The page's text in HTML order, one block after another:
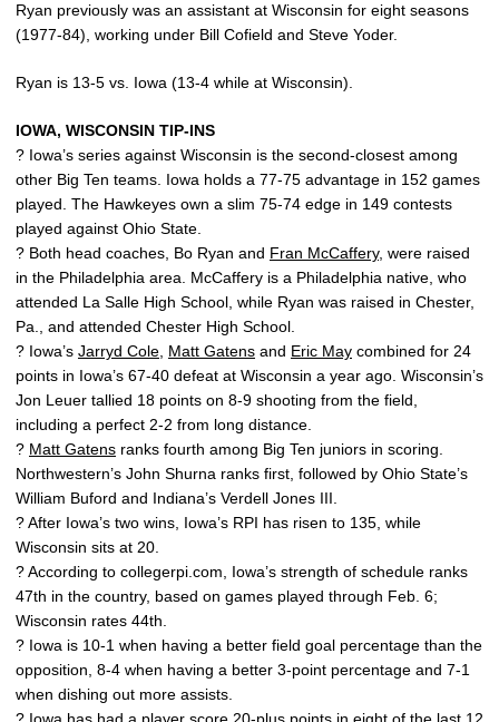
Ryan previously was an assistant at Wisconsin for eight seasons
(1977-84), working under Bill Cofield and Steve Yoder.
Ryan is 13-5 vs. Iowa (13-4 while at Wisconsin).
IOWA, WISCONSIN TIP-INS
? Iowa’s series against Wisconsin is the second-closest among
other Big Ten teams. Iowa holds a 77-75 advantage in 152 games
played. The Hawkeyes own a slim 75-74 edge in 149 contests
played against Ohio State.
? Both head coaches, Bo Ryan and Fran McCaffery, were raised
in the Philadelphia area. McCaffery is a Philadelphia native, who
attended La Salle High School, while Ryan was raised in Chester,
Pa., and attended Chester High School.
? Iowa’s Jarryd Cole Matt Gatens and Eric May combined for 24
points in Iowa’s 67-40 defeat at Wisconsin a year ago. Wisconsin’s
Jon Leuer tallied 18 points on 8-9 shooting from the field,
including a perfect 2-2 from long distance.
? Matt Gatens ranks fourth among Big Ten juniors in scoring.
Northwestern’s John Shurna ranks first, followed by Ohio State’s
William Buford and Indiana’s Verdell Jones III.
? After Iowa’s two wins, Iowa’s RPI has risen to 135, while
Wisconsin sits at 20.
? According to collegerpi.com, Iowa’s strength of schedule ranks
47th in the country, based on games played through Feb. 6;
Wisconsin rates 44th.
? Iowa is 10-1 when having a better field goal percentage than the
opposition, 8-4 when having a better 3-point percentage and 7-1
when dishing out more assists.
? Iowa has had a player score 20-plus points in eight of the last 12